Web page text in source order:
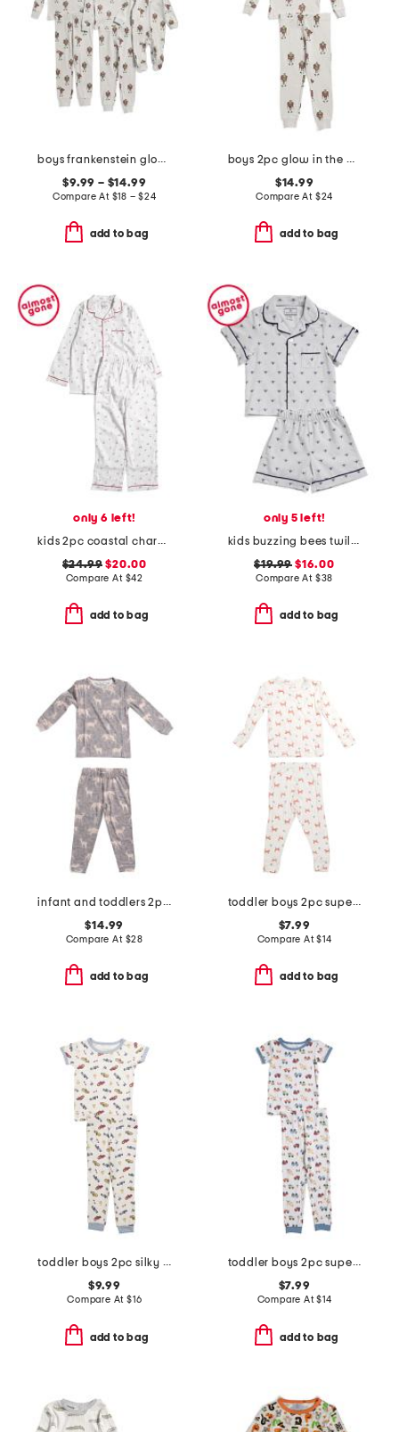
boys frankenstein glow in the dark sleepwear collection
$9.99 – $14.99
Compare At $18 – $24
add to bag
boys 2pc glow in the dark frankenstein pajama top and pants set
$14.99
Compare At $24
add to bag
only 6 left!
kids 2pc coastal charms twill pajama set
$24.99 $20.00
Compare At $42
add to bag
only 5 left!
kids buzzing bees twill top and shorts pajama set
$19.99 $16.00
Compare At $38
add to bag
infant and toddlers 2pc timber long sleeve pajama set
$14.99
Compare At $28
add to bag
toddler boys 2pc super soft fox print top and pants pajama set
$7.99
Compare At$14
add to bag
toddler boys 2pc silky smooth race cars pajama set
$9.99
Compare At $16
add to bag
toddler boys 2pc super soft construction pajama top and pants set
$7.99
Compare At$14
add to bag